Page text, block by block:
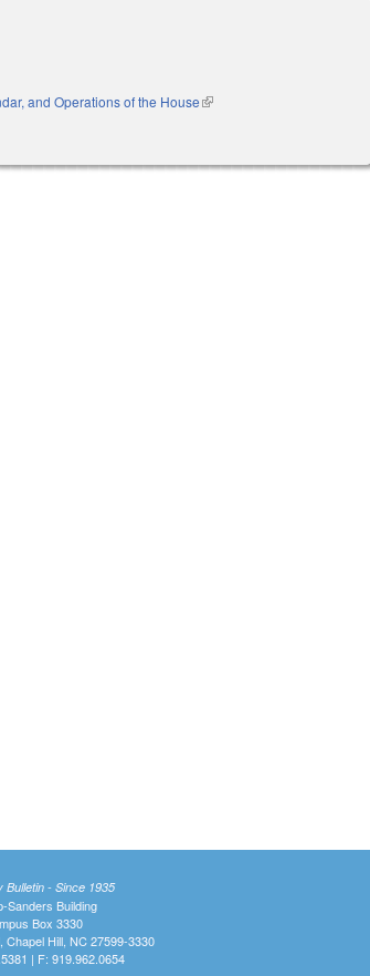
and Operations of the House(link is external)
Bulletin - Since 1935
Sanders Building
Box 3330
Chapel Hill, NC 27599-3330
| F: 919.962.0654